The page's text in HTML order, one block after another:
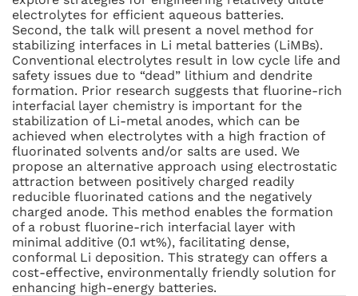
electrolytes for efficient aqueous batteries.
Second, the talk will present a novel method for
stabilizing interfaces in Li metal batteries (LiMBs).
Conventional electrolytes result in low cycle life and
safety issues due to “dead” lithium and dendrite
formation. Prior research suggests that fluorine-rich
interfacial layer chemistry is important for the
stabilization of Li-metal anodes, which can be
achieved when electrolytes with a high fraction of
fluorinated solvents and/or salts are used. We
propose an alternative approach using electrostatic
attraction between positively charged readily
reducible fluorinated cations and the negatively
charged anode. This method enables the formation
of a robust fluorine-rich interfacial layer with
minimal additive (0.1 wt%), facilitating dense,
conformal Li deposition. This strategy can offers a
cost-effective, environmentally friendly solution for
enhancing high-energy batteries.